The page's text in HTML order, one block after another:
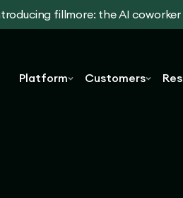
fillmore: the AI
Platform Customers